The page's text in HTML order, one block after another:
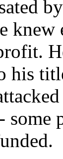
knew
his
some